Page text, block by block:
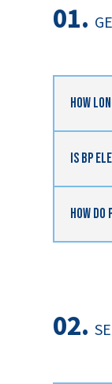
01.
How
Is BP
How
02.